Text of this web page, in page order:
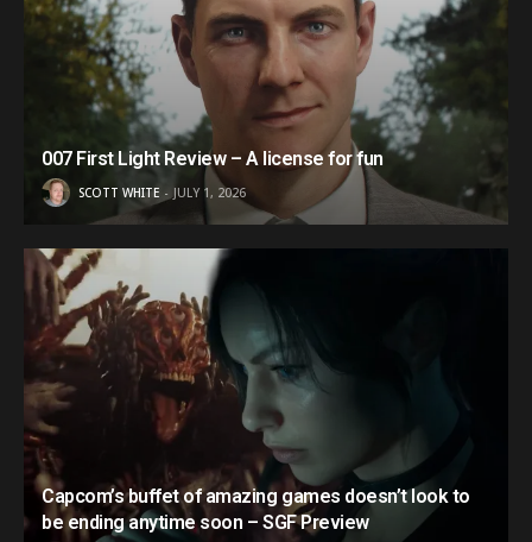
007 First Light Review – A license for fun
SCOTT WHITE JULY 1, 2026
Capcom’s buffet of amazing games doesn’t look to
be ending anytime soon – SGF Preview